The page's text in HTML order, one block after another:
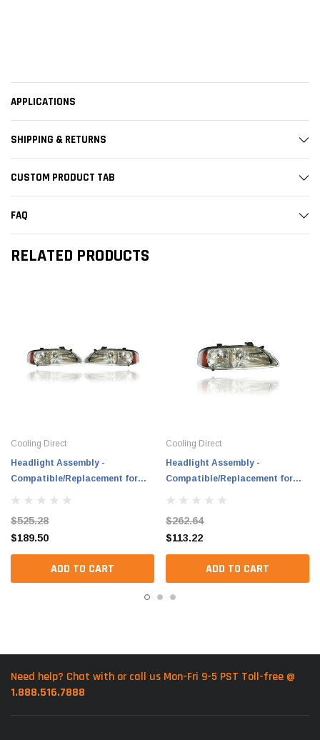
APPLICATIONS
SHIPPING & RETURNS
CUSTOM PRODUCT TAB
FAQ
RELATED PRODUCTS
Cooling Direct
Headlight Assembly -
Compatible/Replacement for
Interior - Pair, Left Driver +
Right Passenger Set -
B60104Z300, B60604Z300
$525.28
$189.50
ADD TO CART
Cooling Direct
Headlight Assembly -
Compatible/Replacement for
Interior - Right Hand - Passenger
- B60104Z300
$262.64
$113.22
ADD TO CART
Need help? Chat with or call us Mon-Fri 9-5 PST Toll-free @
1.888.516.7888